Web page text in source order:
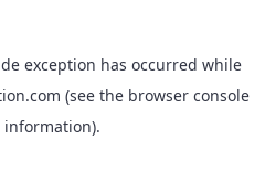
exception has occurred while
(see the browser console